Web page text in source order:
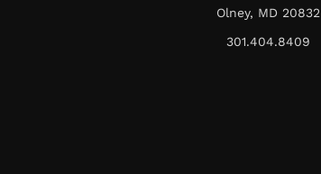
Olney, MD 20832
301.404.8409